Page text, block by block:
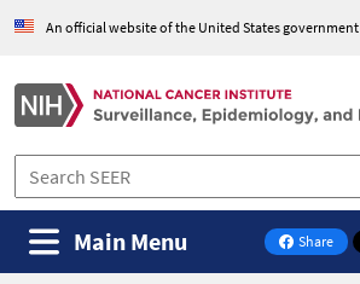
An official website of the United States government
Share
on Facebook
Main Menu